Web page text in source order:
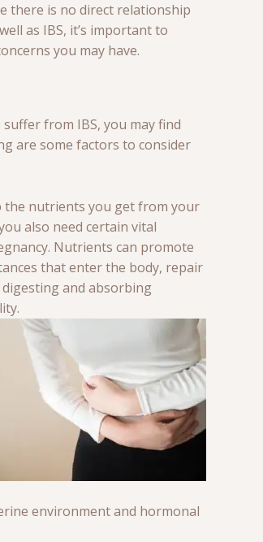
there is no direct relationship
as IBS, it’s important to
you may have.
from IBS, you may find
are some factors to consider
the nutrients you get from your
also need certain vital
Nutrients can promote
that enter the body, repair
and absorbing
environment and hormonal